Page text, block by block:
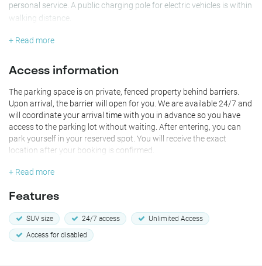
personal service. A public charging pole for electric vehicles is within
walking distance.
+ Read more
Access information
The parking space is on private, fenced property behind barriers.
Upon arrival, the barrier will open for you. We are available 24/7 and
will coordinate your arrival time with you in advance so you have
access to the parking lot without waiting. After entering, you can
park yourself in your reserved spot. You will receive the exact
location after your booking is confirmed.
+ Read more
Features
SUV size 24/7 access
Unlimited Access
Access for disabled